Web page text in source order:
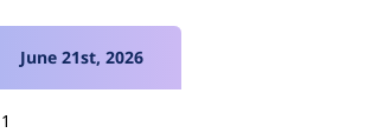
June 21st, 2026
1